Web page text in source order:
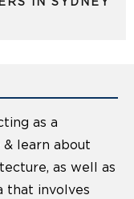
IN SYDNEY
as a
learn about
as well as
that involves